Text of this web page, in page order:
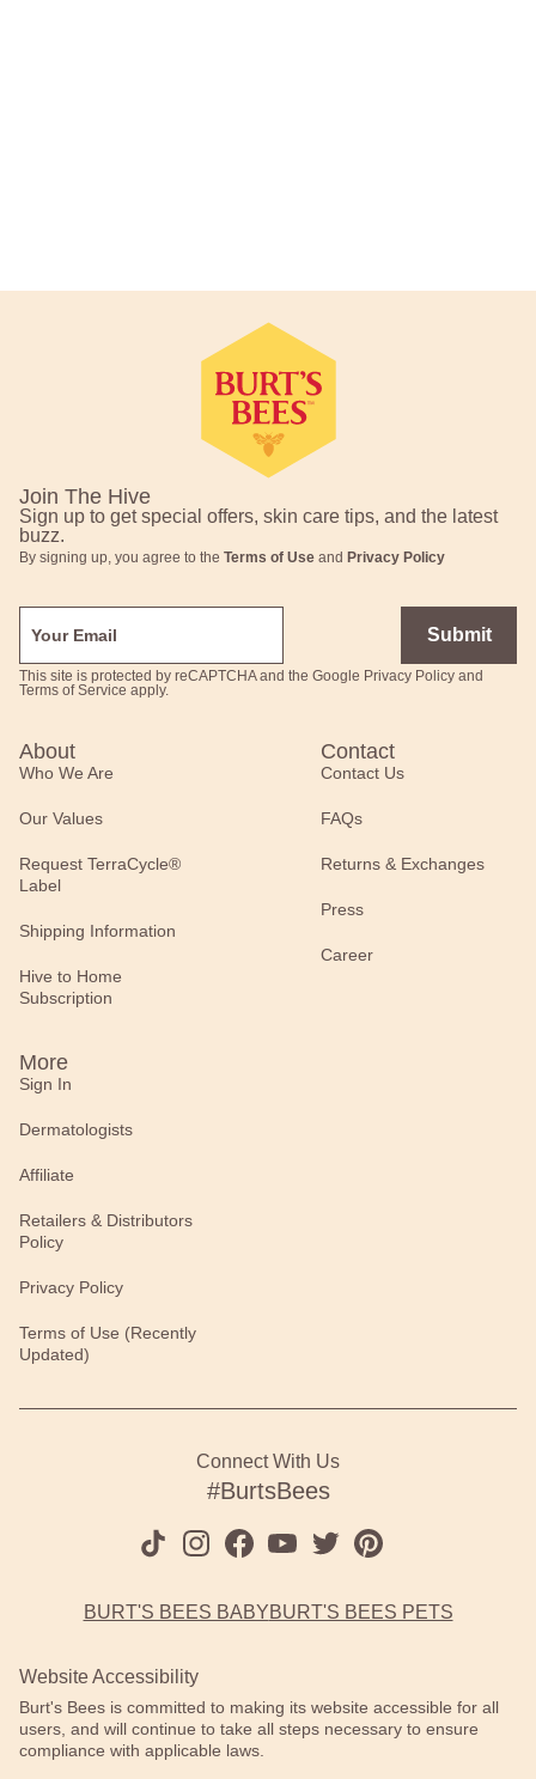
Footer Navigation
Join The Hive
Sign up to get special offers, skin care tips, and the latest
buzz.
By signing up, you agree to the Terms of Use and Privacy Policy
Submit
This site is protected by reCAPTCHA and the Google Privacy Policy and
Terms of Service apply.
About
Who We Are
Our Values
Request TerraCycle®
Label
Shipping Information
Hive to Home
Subscription
Contact
Contact Us
FAQs
Returns & Exchanges
Press
Career
More
Sign In
Dermatologists
Affiliate
Retailers & Distributors
Policy
Privacy Policy
Terms of Use (Recently
Updated)
Connect With Us
#BurtsBees
BURT'S BEES BABYBURT'S BEES PETS
Website Accessibility
Burt's Bees is committed to making its website accessible for all
users, and will continue to take all steps necessary to ensure
compliance with applicable laws.